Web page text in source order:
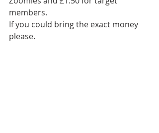
members.
If you could bring the exact money
please.